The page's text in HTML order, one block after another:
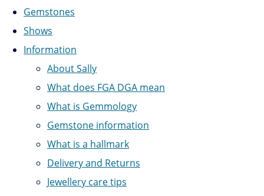
Gemstones
Shows
Information
About Sally
What does FGA DGA mean
What is Gemmology
Gemstone information
What is a hallmark
Delivery and Returns
Jewellery care tips